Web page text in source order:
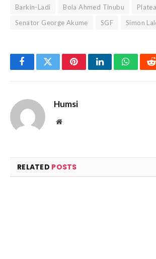
Barkin-Ladi Bola Ahmed Tinubu
Senator George Akume
SGF Simon
FacebookTwitterPinterestLinkedIn
Humsi
Website
RELATED POSTS